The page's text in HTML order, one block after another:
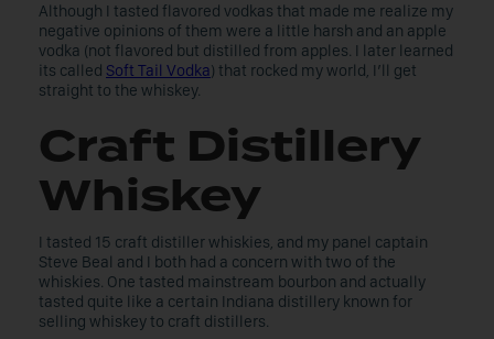
Although I tasted flavored vodkas that made me realize my
negative opinions of them were a little harsh and an apple
vodka (not flavored but distilled from apples. I later learned
its called Soft Tail Vodka) that rocked my world, I’ll get
straight to the whiskey.
Craft Distillery
Whiskey
I tasted 15 craft distiller whiskies, and my panel captain
Steve Beal and I both had a concern with two of the
whiskies. One tasted mainstream bourbon and actually
tasted quite like a certain Indiana distillery known for
selling whiskey to craft distillers.